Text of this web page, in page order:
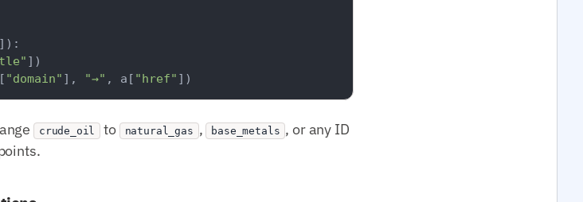
])
"domain" ], "→" , a[ "href"
crude_oil to natural_gas , base_metals , or any ID